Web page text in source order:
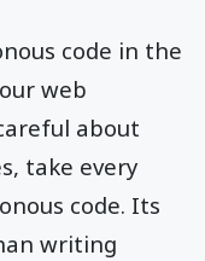
code in the
web
about
take every
code. Its
writing